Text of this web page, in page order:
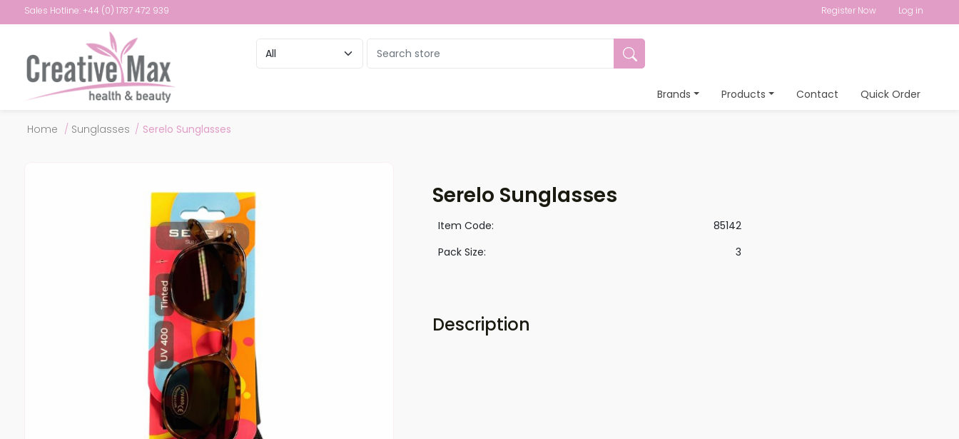
Sales Hotline: +44 (0) 1787 472 939 Register Now Log in
Brands Products Contact Quick Order
Home / Sunglasses / Serelo Sunglasses
Serelo Sunglasses
Item Code:
85142
Pack Size:
3
Description